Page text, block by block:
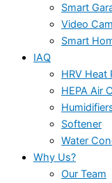
Smart
Video
Smart
IAQ
HRV Heat
HEPA Air
Softener
Water
Why Us?
Our Team